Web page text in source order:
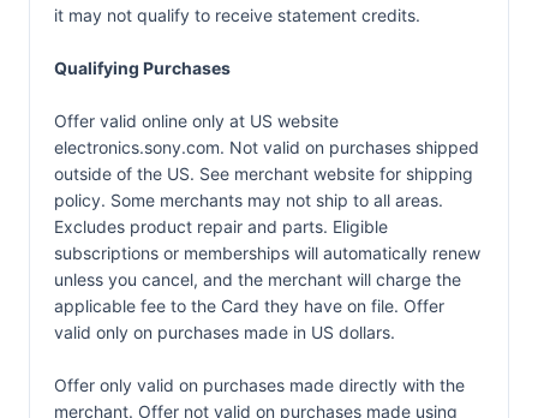
it may not qualify to receive statement credits.
Qualifying Purchases
Offer valid online only at US website
electronics.sony.com. Not valid on purchases shipped
outside of the US. See merchant website for shipping
policy. Some merchants may not ship to all areas.
Excludes product repair and parts. Eligible
subscriptions or memberships will automatically renew
unless you cancel, and the merchant will charge the
applicable fee to the Card they have on file. Offer
valid only on purchases made in US dollars.
Offer only valid on purchases made directly with the
merchant. Offer not valid on purchases made using